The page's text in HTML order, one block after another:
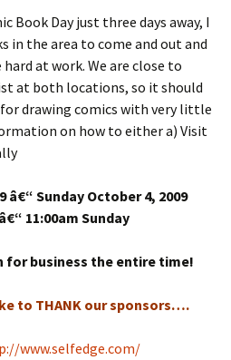
Book Day just three days away, I
in the area to come and out and
at work. We are close to
at both locations, so it should
drawing comics with very little
on how to either a) Visit
â€“ Sunday October 4, 2009
11:00am Sunday
for business the entire time!
to THANK our sponsors….
www.selfedge.com/